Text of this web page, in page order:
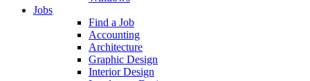
Jobs
Find a Job
Accounting
Architecture
Graphic Design
Interior Design